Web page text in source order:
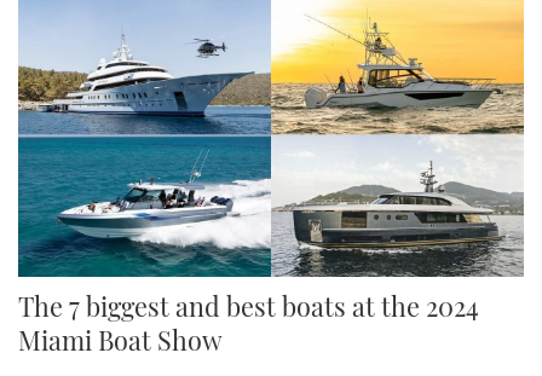
The 7 biggest and best boats at the 2024
Miami Boat Show